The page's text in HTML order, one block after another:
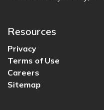
Resources
Privacy
Terms of Use
Careers
Sitemap